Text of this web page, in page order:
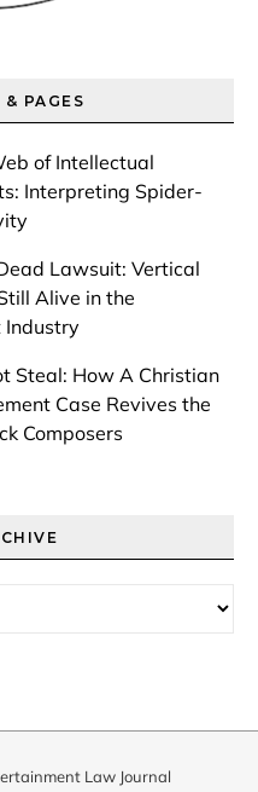
PAGES
of Intellectual
Interpreting Spider-
Lawsuit: Vertical
Alive in the
Industry
Steal: How A Christian
Case Revives the
Composers
Law Journal